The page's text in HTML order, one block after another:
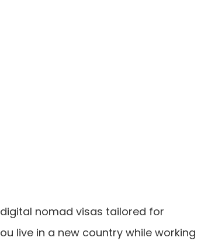
nomad visas tailored for
live in a new country while working